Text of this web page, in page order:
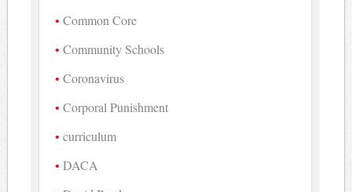
Common Core
Community Schools
Coronavirus
Corporal Punishment
curriculum
DACA